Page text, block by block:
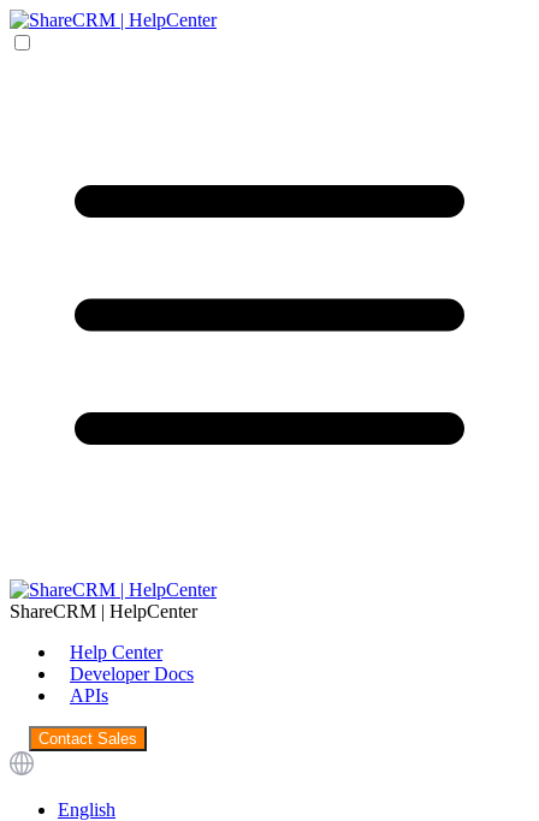
ShareCRM | HelpCenter
Help Center
Developer Docs
APIs
Contact Sales
English